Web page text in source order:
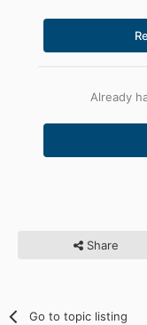
Already
Share
Go to topic listing